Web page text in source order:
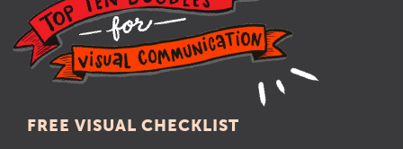
FREE VISUAL CHECKLIST